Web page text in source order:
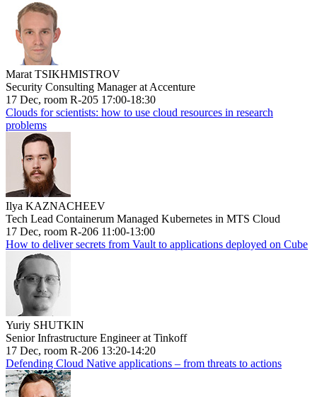
Marat TSIKHMISTROV
Security Consulting Manager at Accenture
17 Dec, room R-205 17:00-18:30
Clouds for scientists: how to use cloud resources in research
problems
Ilya KAZNACHEEV
Tech Lead Containerum Managed Kubernetes in MTS Cloud
17 Dec, room R-206 11:00-13:00
How to deliver secrets from Vault to applications deployed on Cube
Yuriy SHUTKIN
Senior Infrastructure Engineer at Tinkoff
17 Dec, room R-206 13:20-14:20
Defending Cloud Native applications – from threats to actions